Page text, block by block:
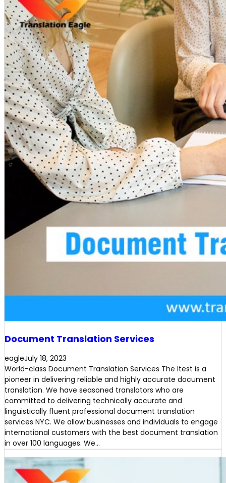
Document Translation Services
eagleJuly 18, 2023
World-class Document Translation Services The Itest is a
pioneer in delivering reliable and highly accurate document
translation. We have seasoned translators who are
committed to delivering technically accurate and
linguistically fluent professional document translation
services NYC. We allow businesses and individuals to engage
international customers with the best document translation
in over 100 languages. We…